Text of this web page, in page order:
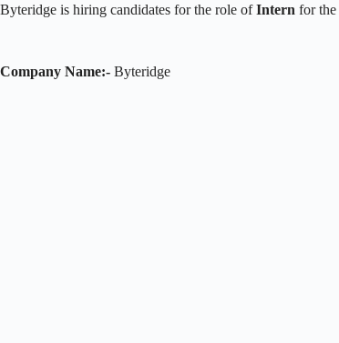
Byteridge is hiring candidates for the role ofIntern for the
Company Name:- Byteridge